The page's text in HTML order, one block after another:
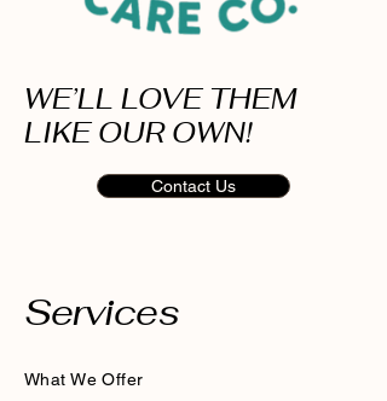
WE’LL LOVE THEM
LIKE OUR OWN!
Contact Us
Services
What We Offer